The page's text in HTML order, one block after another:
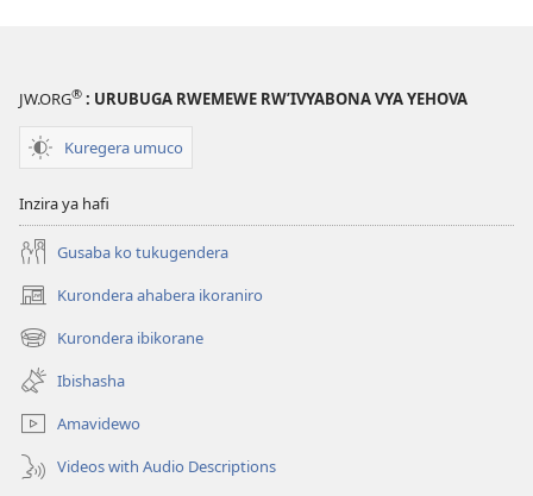
JW.ORG® : URUBUGA RWEMEWE RW’IVYABONA VYA YEHOVA
Kuregera umuco
Inzira ya hafi
Gusaba ko tukugendera
Kurondera ahabera ikoraniro
(opens
new
window)
Kurondera ibikorane
(opens
new
window)
Ibishasha
Amavidewo
Videos with Audio Descriptions